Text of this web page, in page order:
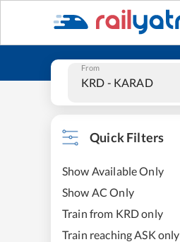
From
Quick Filters
Show Available Only
Show AC Only
Train from KRD only
Train reaching ASK only